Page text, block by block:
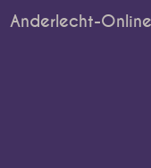
Anderlecht-